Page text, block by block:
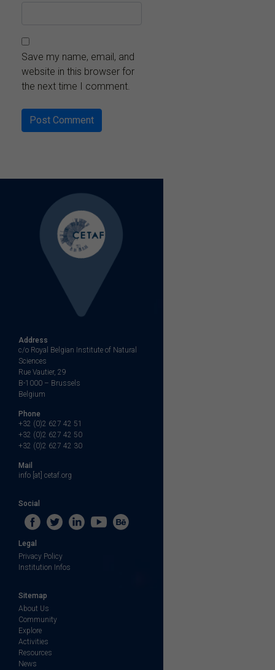
Save my name, email, and
website in this browser for
the next time I comment.
Address
c/o Royal Belgian Institute of Natural
Sciences
Rue Vautier, 29
B-1000 – Brussels
Belgium
Phone
+32 (0)2 627 42 51
+32 (0)2 627 42 50
+32 (0)2 627 42 30
Mail
info [at] cetaf.org
Social
Legal
Privacy Policy
Institution Infos
Sitemap
About Us
Community
Explore
Activities
Resources
News